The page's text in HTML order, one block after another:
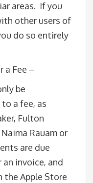
areas. If you
other users of
do so entirely
a Fee –
be
a fee, as
Fulton
Rauam or
are due
invoice, and
the Apple Store